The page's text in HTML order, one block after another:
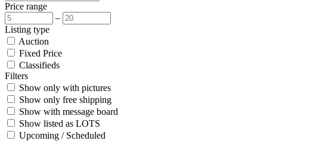
Price range
–
Listing type
Auction
Fixed Price
Classifieds
Filters
Show only with pictures
Show only free shipping
Show with message board
Show listed as LOTS
Upcoming / Scheduled